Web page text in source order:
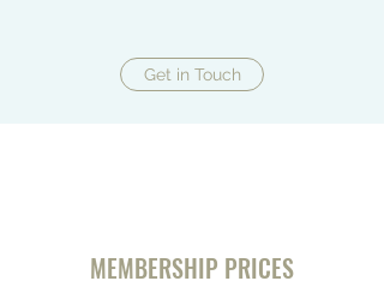
Get in Touch
MEMBERSHIP PRICES